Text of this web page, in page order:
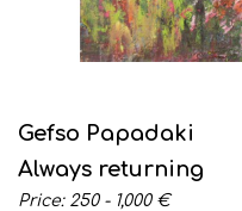
Gefso Papadaki
Always returning
Price: 250 - 1,000 €